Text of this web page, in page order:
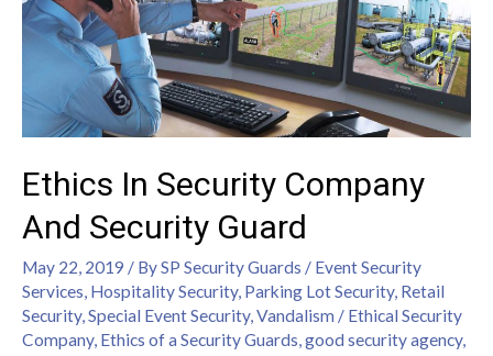
Ethics In Security Company
And Security Guard
May 22, 2019 / BySP Security Guards / Event Security
Services, Hospitality Security, Parking Lot Security, Retail
Security,Special Event Security,Vandalism / Ethical Security
Company, Ethics of a Security Guards,good security agency,